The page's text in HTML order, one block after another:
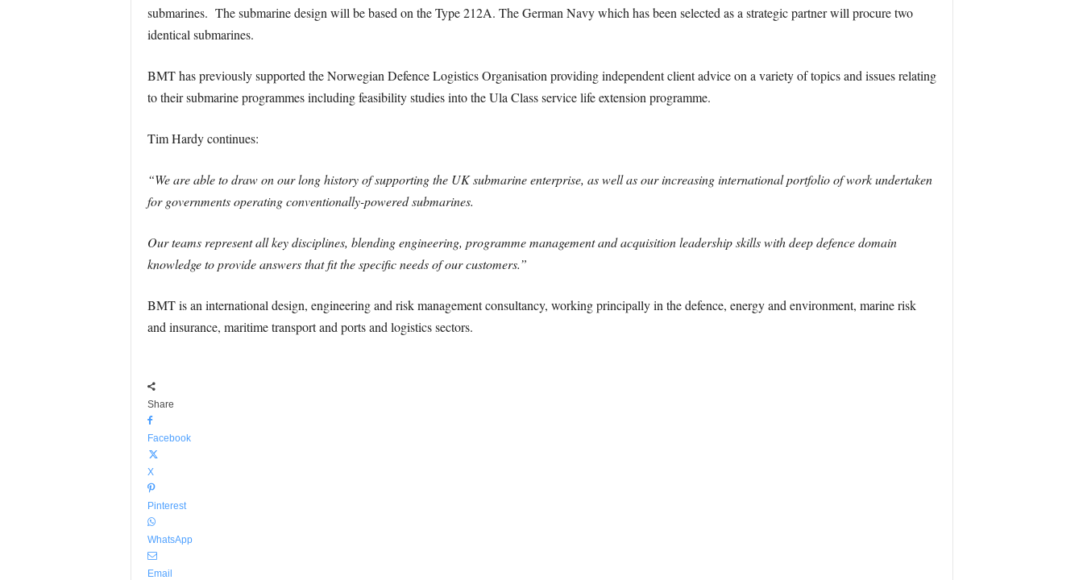
submarines. The submarine design will be based on the Type 212A. The German Navy which has been selected as a strategic partner will procure two
identical submarines.
BMT has previously supported the Norwegian Defence Logistics Organisation providing independent client advice on a variety of topics and issues relating
to their submarine programmes including feasibility studies into the Ula Class service life extension programme.
Tim Hardy continues:
“We are able to draw on our long history of supporting the UK submarine enterprise, as well as our increasing international portfolio of work undertaken
for governments operating conventionally-powered submarines.
Our teams represent all key disciplines, blending engineering, programme management and acquisition leadership skills with deep defence domain
knowledge to provide answers that fit the specific needs of our customers.”
BMT is an international design, engineering and risk management consultancy, working principally in the defence, energy and environment, marine risk
and insurance, maritime transport and ports and logistics sectors.
Share
Facebook
X
Pinterest
WhatsApp
Email